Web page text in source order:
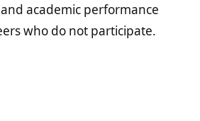
academic performance
who do not participate.